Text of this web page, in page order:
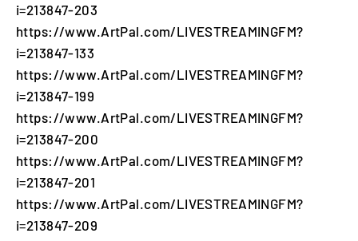
i=213847-203
https://www.ArtPal.com/LIVESTREAMINGFM?
i=213847-133
https://www.ArtPal.com/LIVESTREAMINGFM?
i=213847-199
https://www.ArtPal.com/LIVESTREAMINGFM?
i=213847-200
https://www.ArtPal.com/LIVESTREAMINGFM?
i=213847-201
https://www.ArtPal.com/LIVESTREAMINGFM?
i=213847-209